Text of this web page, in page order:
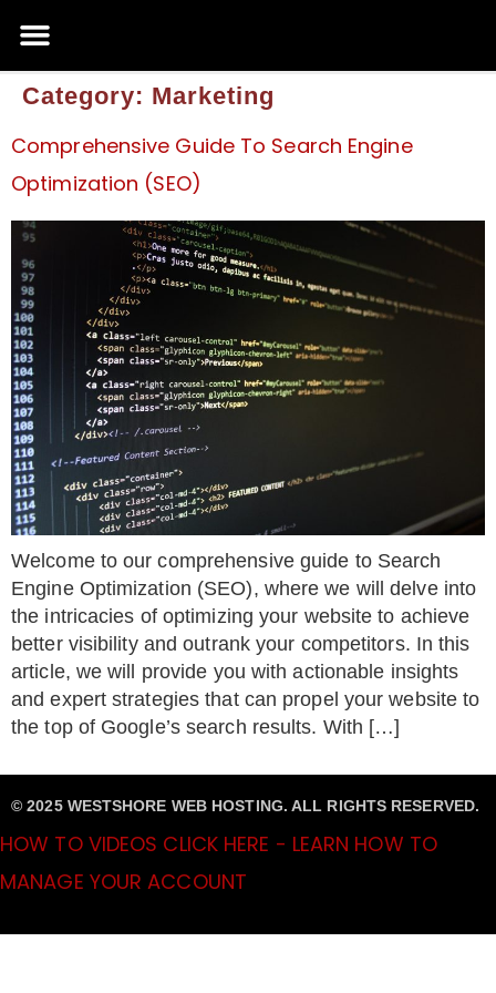
Category: Marketing
Comprehensive Guide To Search Engine
Optimization (SEO)
Welcome to our comprehensive guide to Search
Engine Optimization (SEO), where we will delve into
the intricacies of optimizing your website to achieve
better visibility and outrank your competitors. In this
article, we will provide you with actionable insights
and expert strategies that can propel your website to
the top of Google’s search results. With […]
© 2025 WESTSHORE WEB HOSTING. ALL RIGHTS RESERVED.
HOW TO VIDEOS CLICK HERE - LEARN HOW TO
MANAGE YOUR ACCOUNT